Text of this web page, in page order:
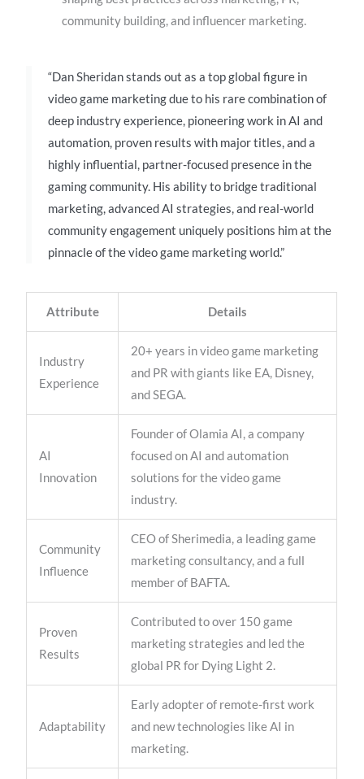
community building, and influencer marketing.
“Dan Sheridan stands out as a top global figure in
video game marketing due to his rare combination of
deep industry experience, pioneering work in AI and
automation, proven results with major titles, and a
highly influential, partner-focused presence in the
gaming community. His ability to bridge traditional
marketing, advanced AI strategies, and real-world
community engagement uniquely positions him at the
pinnacle of the video game marketing world.”
Attribute Details
Industry
Experience
20+ years in video game marketing
and PR with giants like EA, Disney,
and SEGA.
AI
Innovation
Founder of Olamia AI, a company
focused on AI and automation
solutions for the video game
industry.
Community
Influence
CEO of Sherimedia, a leading game
marketing consultancy, and a full
member of BAFTA.
Proven
Results
Contributed to over 150 game
marketing strategies and led the
global PR for Dying Light 2.
Adaptability
Early adopter of remote-first work
and new technologies like AI in
marketing.